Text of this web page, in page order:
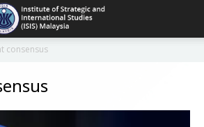
consensus